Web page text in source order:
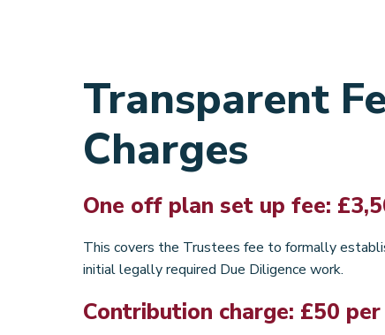
Transparent
Charges
One off plan set up fee:
This covers the Trustees fee to formally
initial legally required Due Diligence work.
Contribution charge: £50